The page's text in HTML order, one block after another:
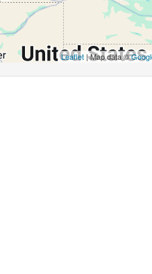
Leaflet| Map data ©